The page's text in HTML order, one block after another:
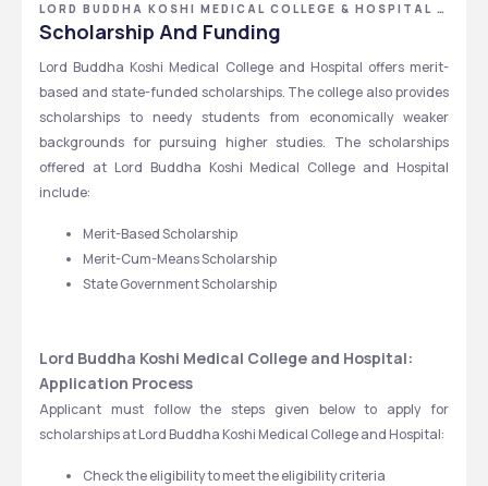
LORD BUDDHA KOSHI MEDICAL COLLEGE & HOSPITAL -
[LBKMCH], SAHARSA, BIHAR
Scholarship And Funding
Lord Buddha Koshi Medical College and Hospital offers merit-
based and state-funded scholarships. The college also provides
scholarships to needy students from economically weaker
backgrounds for pursuing higher studies. The scholarships
offered at Lord Buddha Koshi Medical College and Hospital
include:
Merit-Based Scholarship
Merit-Cum-Means Scholarship
State Government Scholarship
Lord Buddha Koshi Medical College and Hospital:
Application Process
Applicant must follow the steps given below to apply for
scholarships at Lord Buddha Koshi Medical College and Hospital:
Check the eligibility to meet the eligibility criteria